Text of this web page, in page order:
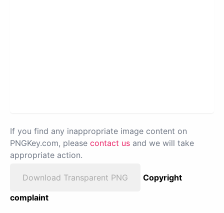
If you find any inappropriate image content on
PNGKey.com, please contact us and we will take
appropriate action.
Download Transparent PNG
Copyright
complaint